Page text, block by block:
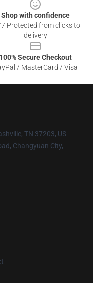
Shop with confidence
Protected from clicks to
delivery
100% Secure Checkout
/ MasterCard / Visa
TN 37203, US
Changyuan City,